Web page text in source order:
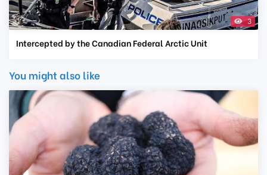
3
Intercepted by the Canadian Federal Arctic Unit
You might also like